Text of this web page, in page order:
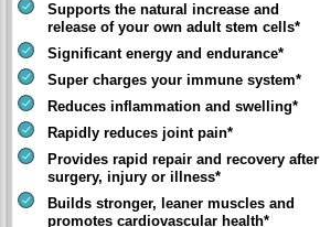
Supports the natural increase and
release of your own adult stem cells*
Significant energy and endurance*
Super charges your immune system*
Reduces inflammation and swelling*
Rapidly reduces joint pain*
Provides rapid repair and recovery after
surgery, injury or illness*
Builds stronger, leaner muscles and
promotes cardiovascular health*